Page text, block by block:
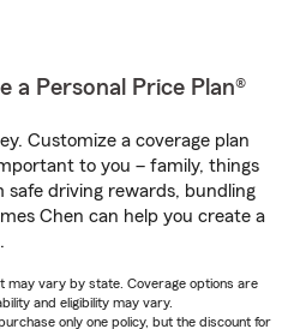
a Personal Price Plan®
Customize a coverage plan
to you – family, things
driving rewards, bundling
Chen can help you create a
may vary by state. Coverage options are
and eligibility may vary.
only one policy, but the discount for